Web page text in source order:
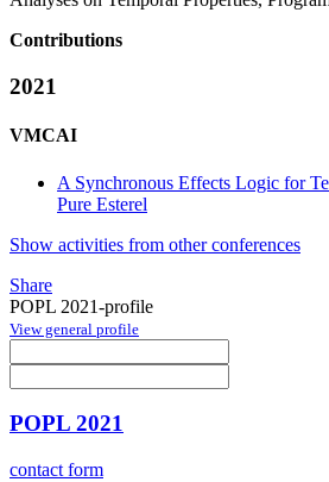
Contributions
2021
VMCAI
A Synchronous Effects Logic for
Pure Esterel
Show activities from other conferences
Share
POPL 2021-profile
View general profile
POPL 2021
contact form